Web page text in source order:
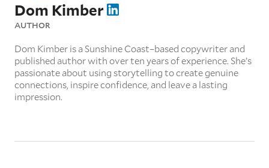
Dom Kimber
AUTHOR
Dom Kimber is a Sunshine Coast–based copywriter and
published author with over ten years of experience. She’s
passionate about using storytelling to create genuine
connections, inspire confidence, and leave a lasting
impression.